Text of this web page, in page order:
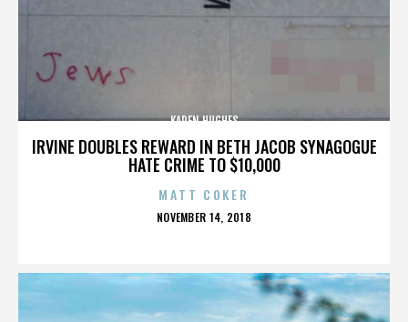
IRVINE DOUBLES REWARD IN BETH JACOB SYNAGOGUE
HATE CRIME TO $10,000
KAREN HUGHES
MATT COKER
POSTED
NOVEMBER 14, 2018